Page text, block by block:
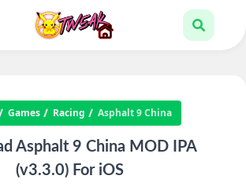
Games Racing Asphalt 9 China
Asphalt 9 China MOD IPA
(v3.3.0) For iOS